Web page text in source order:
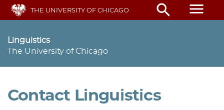
Skip
main
THE UNIVERSITY OF CHICAGO search menu
Linguistics
The University of Chicago
Contact Linguistics